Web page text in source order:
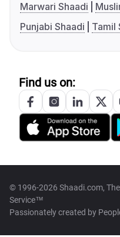
Marwari Shaadi
Punjabi Shaadi
Tamil
Find us on:
© 1996-2026 Shaadi.com,
Service™
Passionately created by